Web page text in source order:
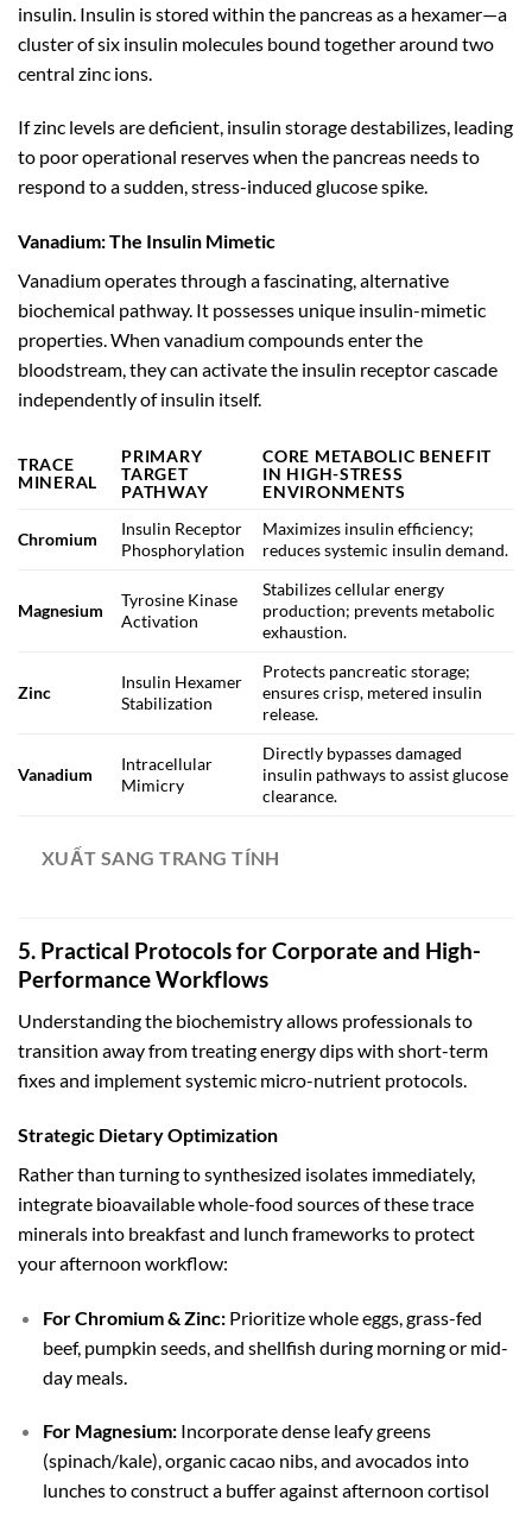
insulin. Insulin is stored within the pancreas as a hexamer—a
cluster of six insulin molecules bound together around two
central zinc ions.
If zinc levels are deficient, insulin storage destabilizes, leading
to poor operational reserves when the pancreas needs to
respond to a sudden, stress-induced glucose spike.
Vanadium: The Insulin Mimetic
Vanadium operates through a fascinating, alternative
biochemical pathway. It possesses unique insulin-mimetic
properties. When vanadium compounds enter the
bloodstream, they can activate the insulin receptor cascade
independently of insulin itself.
TRACE
MINERAL
PRIMARY
TARGET
PATHWAY
CORE METABOLIC BENEFIT
IN HIGH-STRESS
ENVIRONMENTS
Chromium
Insulin Receptor
Phosphorylation
Maximizes insulin efficiency;
reduces systemic insulin demand.
Magnesium
Tyrosine Kinase
Activation
Stabilizes cellular energy
production; prevents metabolic
exhaustion.
Zinc
Insulin Hexamer
Stabilization
Protects pancreatic storage;
ensures crisp, metered insulin
release.
Vanadium
Intracellular
Mimicry
Directly bypasses damaged
insulin pathways to assist glucose
clearance.
XUẤT SANG TRANG TÍNH
5. Practical Protocols for Corporate and High-
Performance Workflows
Understanding the biochemistry allows professionals to
transition away from treating energy dips with short-term
fixes and implement systemic micro-nutrient protocols.
Strategic Dietary Optimization
Rather than turning to synthesized isolates immediately,
integrate bioavailable whole-food sources of these trace
minerals into breakfast and lunch frameworks to protect
your afternoon workflow:
For Chromium & Zinc:Prioritize whole eggs, grass-fed
beef, pumpkin seeds, and shellfish during morning or mid-
day meals.
For Magnesium:Incorporate dense leafy greens
(spinach/kale), organic cacao nibs, and avocados into
lunches to construct a buffer against afternoon cortisol